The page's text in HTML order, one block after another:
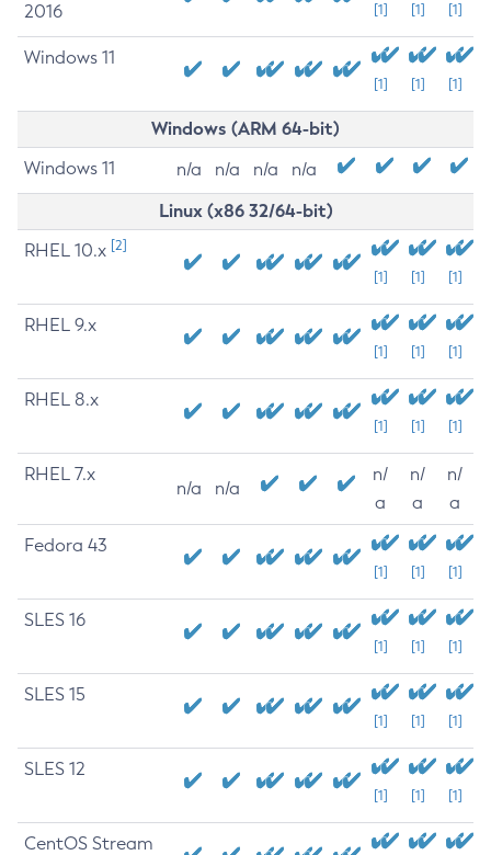
2016
[1] [1] [1]
Windows 11
[1] [1] [1]
Windows (ARM 64-bit)
Windows 11 n/a n/a n/a n/a
Linux (x86 32/64-bit)
RHEL 10.x [2]
[1] [1] [1]
RHEL 9.x
[1] [1] [1]
RHEL 8.x
[1] [1] [1]
RHEL 7.x
n/a n/a
n/
a
n/
a
n/
a
Fedora 43
[1] [1] [1]
SLES 16
[1] [1] [1]
SLES 15
[1] [1] [1]
SLES 12
[1] [1] [1]
CentOS Stream